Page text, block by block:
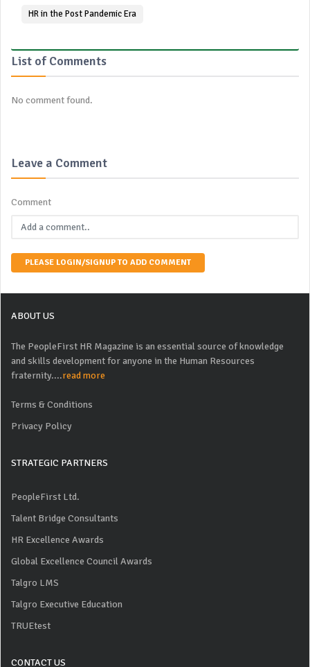
HR in the Post Pandemic Era
List of Comments
No comment found.
Leave a Comment
Comment
PLEASE LOGIN/SIGNUP TO ADD COMMENT
ABOUT US
The PeopleFirst HR Magazine is an essential source of knowledge
and skills development for anyone in the Human Resources
fraternity....read more
Terms & Conditions
Privacy Policy
STRATEGIC PARTNERS
PeopleFirst Ltd.
Talent Bridge Consultants
HR Excellence Awards
Global Excellence Council Awards
Talgro LMS
Talgro Executive Education
TRUEtest
CONTACT US